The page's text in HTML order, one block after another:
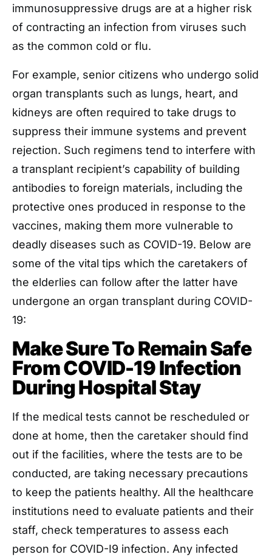
immunosuppressive drugs are at a higher risk
of contracting an infection from viruses such
as the common cold or flu.
For example, senior citizens who undergo solid
organ transplants such as lungs, heart, and
kidneys are often required to take drugs to
suppress their immune systems and prevent
rejection. Such regimens tend to interfere with
a transplant recipient’s capability of building
antibodies to foreign materials, including the
protective ones produced in response to the
vaccines, making them more vulnerable to
deadly diseases such as COVID-19. Below are
some of the vital tips which the caretakers of
the elderlies can follow after the latter have
undergone an organ transplant during COVID-
19:
Make Sure To Remain Safe
From COVID-19 Infection
During Hospital Stay
If the medical tests cannot be rescheduled or
done at home, then the caretaker should find
out if the facilities, where the tests are to be
conducted, are taking necessary precautions
to keep the patients healthy. All the healthcare
institutions need to evaluate patients and their
staff, check temperatures to assess each
person for COVID-I9 infection. Any infected